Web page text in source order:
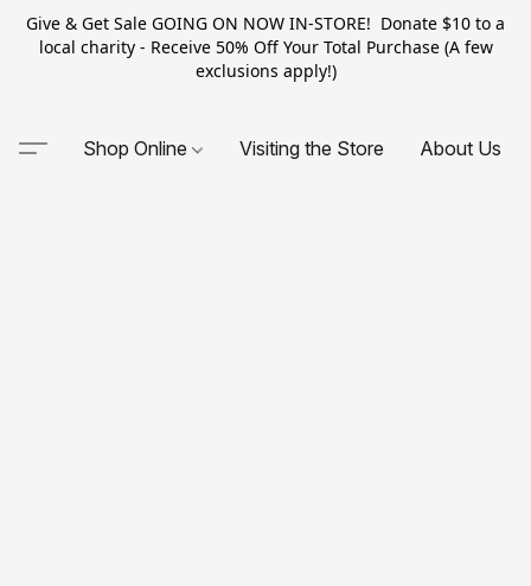
Give & Get Sale GOING ON NOW IN-STORE! Donate $10 to a
local charity - Receive 50% Off Your Total Purchase (A few
exclusions apply!)
Shop Online Visiting the Store About Us